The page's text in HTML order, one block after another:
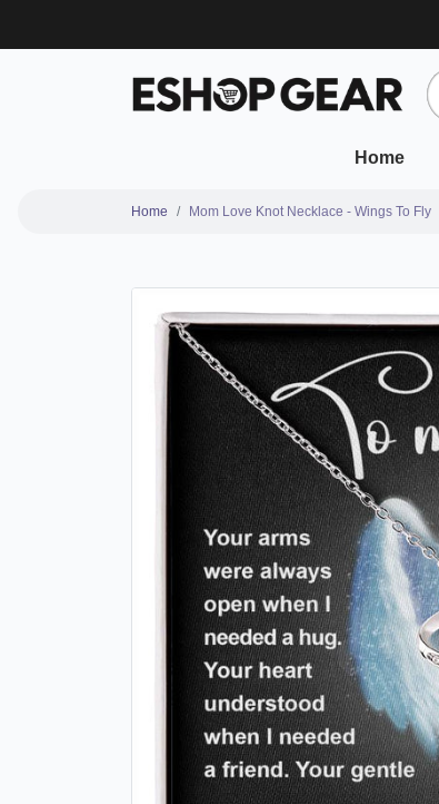
Home
Home Mom Love Knot Necklace - Wings To Fly